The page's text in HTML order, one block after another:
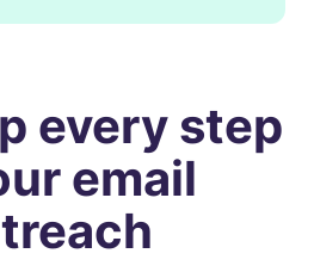
every step
email